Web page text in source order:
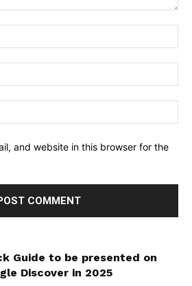
and website in this browser for the
Guide to be presented on
Discover in 2025